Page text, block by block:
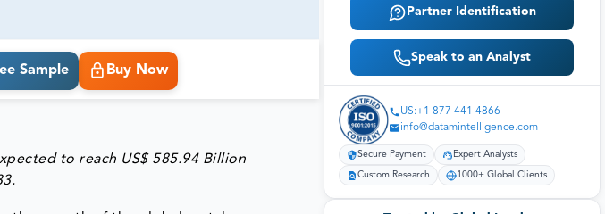
Sample Buy Now
to reach US$ 585.94 Billion
Partner Identification
Speak to an Analyst
US:+1 877 441 4866
info@datamintelligence.com
Secure Payment Expert Analysts
Custom Research 1000+ Global Clients